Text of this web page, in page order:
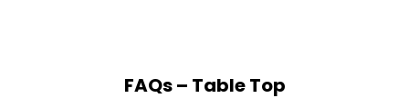
FAQs – Table Top